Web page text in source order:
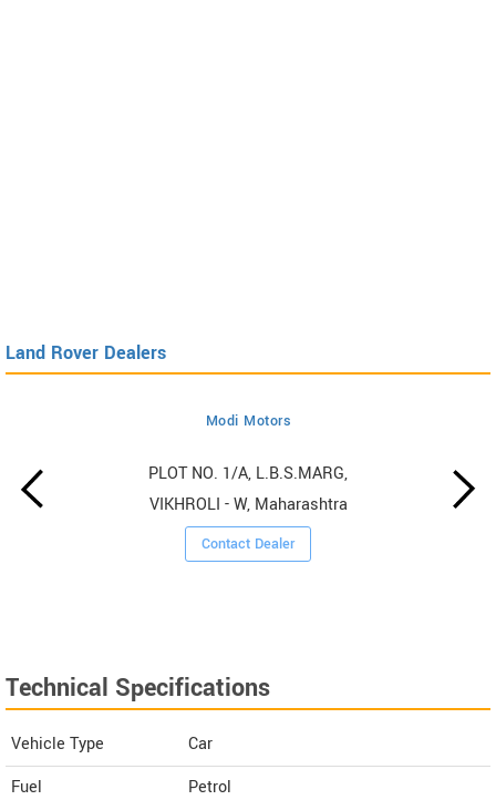
Land Rover Dealers
Modi Motors
PLOT NO. 1/A, L.B.S.MARG,
VIKHROLI - W, Maharashtra
Contact Dealer
Technical Specifications
Vehicle Type
Car
Fuel
Petrol